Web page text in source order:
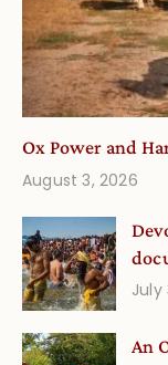
Ox Power and
August 3, 2026
July
An